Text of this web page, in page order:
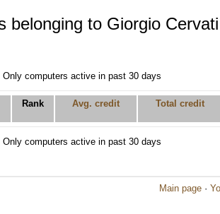
belonging to Giorgio Cervati
Only computers active in past 30 days
Rank Avg. credit Total credit
Only computers active in past 30 days
Main page ·